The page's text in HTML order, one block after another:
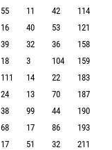
55 11 42
114
16 40 53
121
39 32 36
158
18 3 104
159
111 14 22
183
24 13 70
187
38 99 44
190
68 17 86
193
17 51 32
211